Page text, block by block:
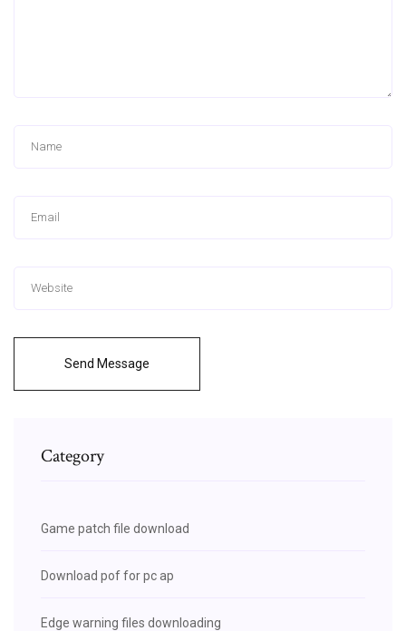
Send Message
Category
Game patch file download
Download pof for pc ap
Edge warning files downloading